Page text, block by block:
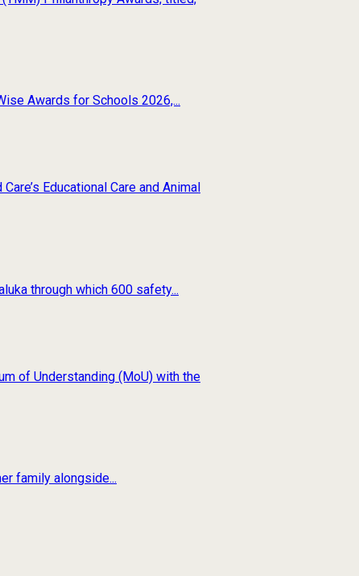
Awards for Schools 2026,...
Educational Care and Animal
through which 600 safety...
of Understanding (MoU) with the
family alongside...